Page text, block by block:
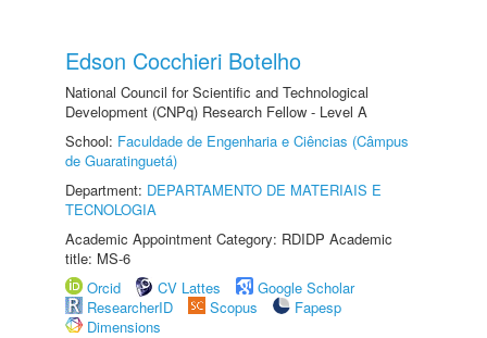
Edson Cocchieri Botelho
National Council for Scientific and Technological
Development (CNPq) Research Fellow - Level A
School: Faculdade de Engenharia e Ciências (Câmpus
de Guaratinguetá)
Department: DEPARTAMENTO DE MATERIAIS E
TECNOLOGIA
Academic Appointment Category: RDIDP Academic
title: MS-6
Orcid
CV Lattes
Google Scholar
ResearcherID
Scopus
Fapesp
Dimensions